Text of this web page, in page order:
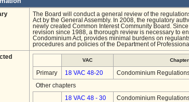
The Board will conduct a general review of the
Act by the General Assembly. In 2008, the regulatory
newly created Common Interest Community Board.
revision since 1988, a thorough review is necessary to
Condominium Act, provides minimal burdens on
procedures and policies of the Department of
VAC
Primary 18 VAC 48-20 Condominium
Other chapters
18 VAC 48 - 30 Condominium